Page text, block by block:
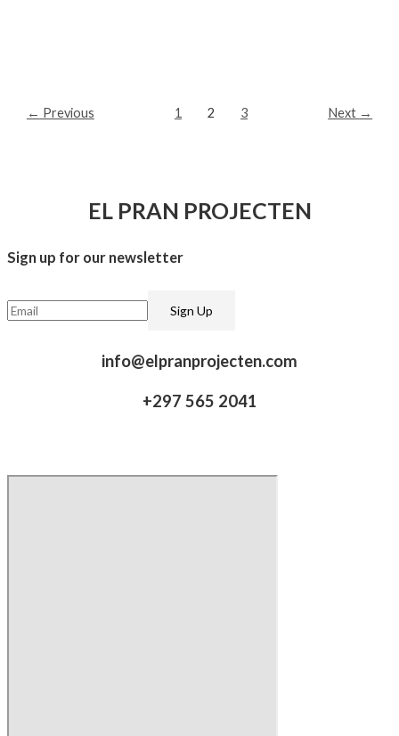
← Previous 1 2 3 Next →
EL PRAN PROJECTEN
Sign up for our newsletter​
info@elpranprojecten.com
+297 565 2041​